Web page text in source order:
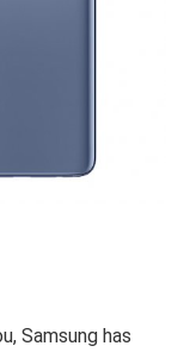
Samsung has